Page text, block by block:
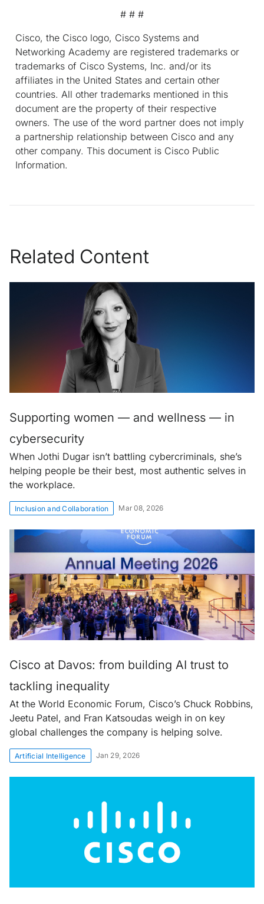
# # #
Cisco, the Cisco logo, Cisco Systems and
Networking Academy are registered trademarks or
trademarks of Cisco Systems, Inc. and/or its
affiliates in the United States and certain other
countries. All other trademarks mentioned in this
document are the property of their respective
owners. The use of the word partner does not imply
a partnership relationship between Cisco and any
other company. This document is Cisco Public
Information.
Related Content
Supporting women — and wellness — in
cybersecurity
When Jothi Dugar isn’t battling cybercriminals, she’s
helping people be their best, most authentic selves in
the workplace.
Inclusion and Collaboration Mar 08, 2026
Cisco at Davos: from building AI trust to
tackling inequality
At the World Economic Forum, Cisco’s Chuck Robbins,
Jeetu Patel, and Fran Katsoudas weigh in on key
global challenges the company is helping solve.
Artificial Intelligence Jan 29, 2026